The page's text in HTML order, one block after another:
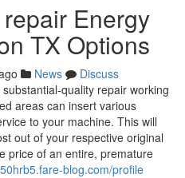
Energy
TX Options
News
Discuss
quality repair working
areas can insert various
to your machine. This will
out of your respective original
price of an entire, premature
blog.com/profile